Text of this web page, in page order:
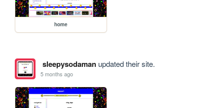
home
sleepysodamanupdated their site.
5 months ago